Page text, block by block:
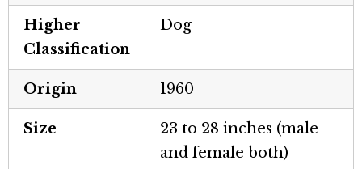
Higher
Classification
Dog
Origin 1960
Size
23 to 28 inches (male
and female both)